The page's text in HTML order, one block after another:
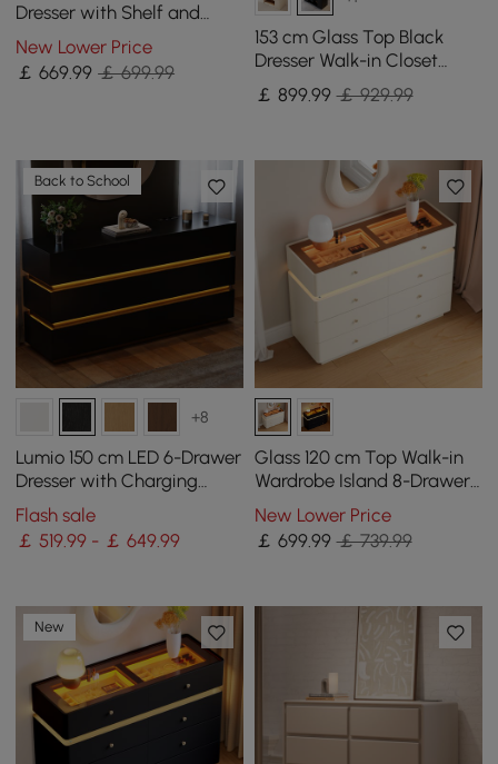
Dresser with Shelf and
Sintered Stone Top
New Lower Price
￡669.99 ￡ 699.99
153 cm Glass Top Black
Dresser Walk-in Closet
Island with Jewelry
Storage
￡ 899.99 ￡ 929.99
Back to School
+8
Lumio 150 cm LED 6-Drawer
Dresser with Charging
Station
Flash sale
￡ 519.99 - ￡ 649.99
Glass 120 cm Top Walk-in
Wardrobe Island 8-Drawer
Chest of Drawers with
Light
New Lower Price
￡ 699.99 ￡ 739.99
New